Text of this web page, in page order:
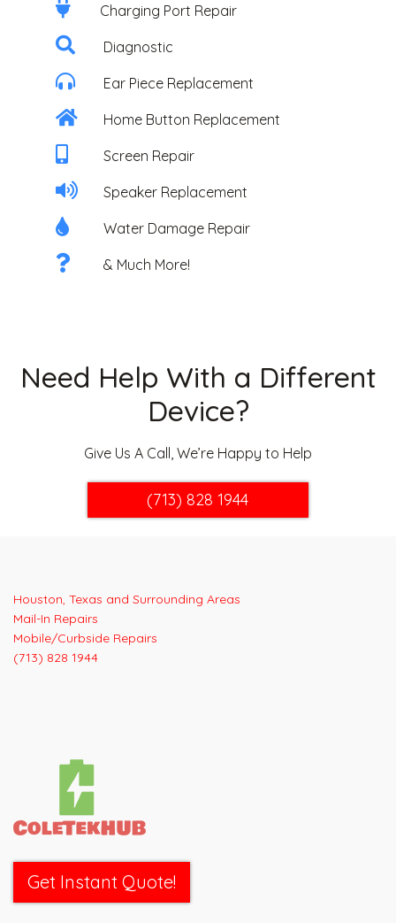
Charging Port Repair
Diagnostic
Ear Piece Replacement
Home Button Replacement
Screen Repair
Speaker Replacement
Water Damage Repair
& Much More!
Need Help With a Different
Device?
Give Us A Call, We’re Happy to Help
(713) 828 1944
Houston, Texas and Surrounding Areas
Mail-In Repairs
Mobile/Curbside Repairs
(713) 828 1944
Get Instant Quote!